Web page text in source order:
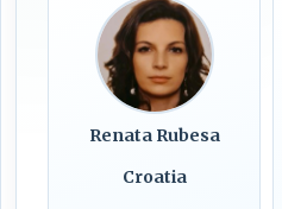
Renata Rubesa
Croatia